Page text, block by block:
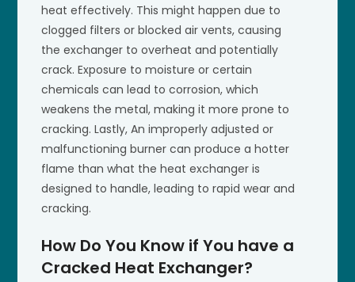
heat effectively. This might happen due to
clogged filters or blocked air vents, causing
the exchanger to overheat and potentially
crack. Exposure to moisture or certain
chemicals can lead to corrosion, which
weakens the metal, making it more prone to
cracking. Lastly, An improperly adjusted or
malfunctioning burner can produce a hotter
flame than what the heat exchanger is
designed to handle, leading to rapid wear and
cracking.
How Do You Know if You have a
Cracked Heat Exchanger?